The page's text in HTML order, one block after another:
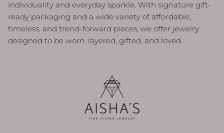
individuality and everyday sparkle. With signature gift-
ready packaging and a wide variety of affordable,
timeless, and trend-forward pieces, we offer jewelry
designed to be worn, layered, gifted, and loved.